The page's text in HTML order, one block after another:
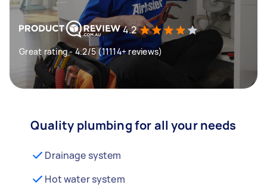
4.2
Great rating - 4.2/5 (11114+ reviews)
Quality plumbing for all your needs
Drainage system
Hot water system